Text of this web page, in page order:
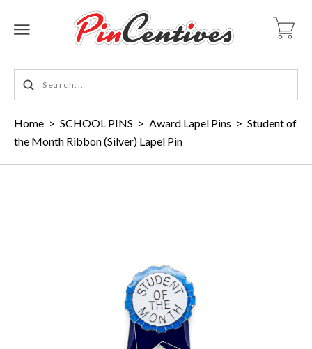
Home > SCHOOL PINS > Award Lapel Pins > Student of
the Month Ribbon (Silver) Lapel Pin